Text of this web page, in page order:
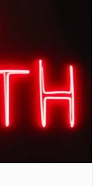
#Wellbeing
#LoveYourBody